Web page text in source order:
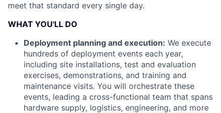
meet that standard every single day.
WHAT YOU'LL DO
Deployment planning and execution: We execute
hundreds of deployment events each year,
including site installations, test and evaluation
exercises, demonstrations, and training and
maintenance visits. You will orchestrate these
events, leading a cross-functional team that spans
hardware supply, logistics, engineering, and more